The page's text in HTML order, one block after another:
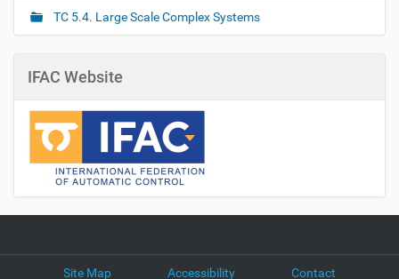
TC 5.4. Large Scale Complex Systems
IFAC Website
Site Map Accessibility Contact